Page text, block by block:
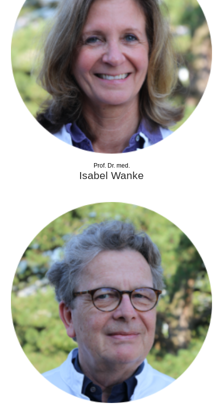
Prof. Dr. med.
Isabel Wanke